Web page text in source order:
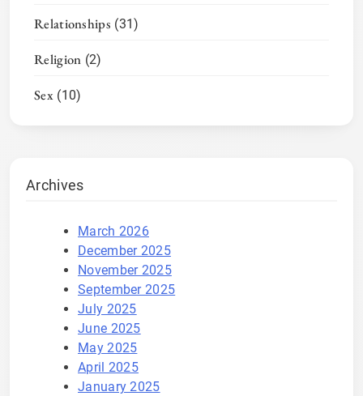
Relationships (31)
Religion (2)
Sex(10)
Archives
March 2026
December 2025
November 2025
September 2025
July 2025
June 2025
May 2025
April 2025
January 2025